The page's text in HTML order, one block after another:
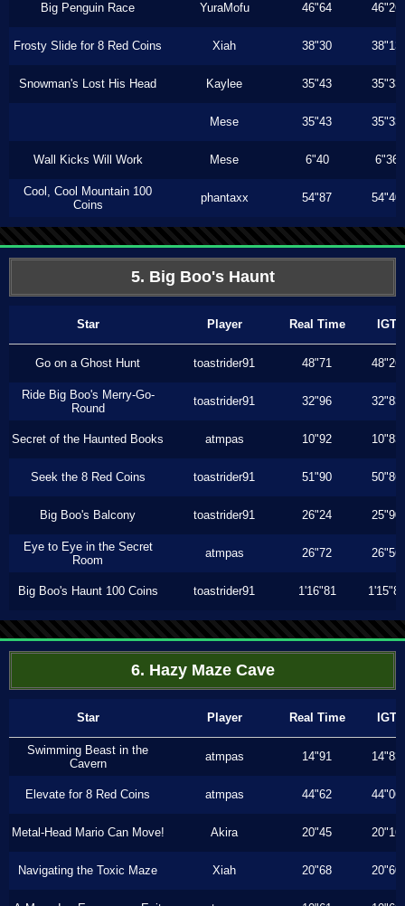
Big Penguin Race YuraMofu 46"64 46"26
Frosty Slide for 8 Red Coins Xiah 38"30 38"13
Snowman's Lost His Head Kaylee 35"43 35"33
Mese 35"43 35"33
Wall Kicks Will Work Mese 6"40 6"36
Cool, Cool Mountain 100
Coins
phantaxx 54"87 54"40
5. Big Boo's Haunt
Star Player Real Time IGT
Go on a Ghost Hunt toastrider91 48"71 48"26
Ride Big Boo's Merry-Go-
Round
toastrider91 32"96 32"83
Secret of the Haunted Books atmpas 10"92 10"83
Seek the 8 Red Coins toastrider91 51"90 50"86
Big Boo's Balcony toastrider91 26"24 25"90
Eye to Eye in the Secret
Room
atmpas 26"72 26"56
Big Boo's Haunt 100 Coins toastrider91 1'16"81 1'15"80
6. Hazy Maze Cave
Star Player Real Time IGT
Swimming Beast in the
Cavern
atmpas 14"91 14"83
Elevate for 8 Red Coins atmpas 44"62 44"06
Metal-Head Mario Can Move! Akira 20"45 20"16
Navigating the Toxic Maze Xiah 20"68 20"60